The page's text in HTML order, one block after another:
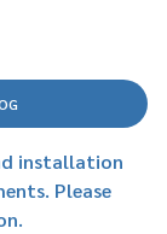
installation
Please